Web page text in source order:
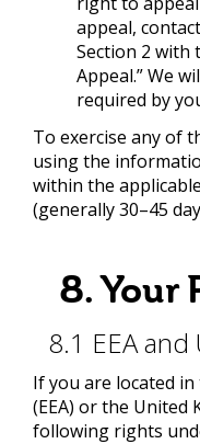
appeal,
Section 2 with
Appeal.” We
required by
To exercise any of
using the
within the
(generally 30–45
8. Your
8.1 EEA and
If you are located
(EEA) or the United
following rights